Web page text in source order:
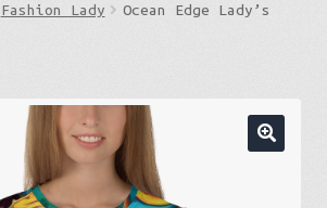
Fashion Lady
Ocean Edge Lady’s